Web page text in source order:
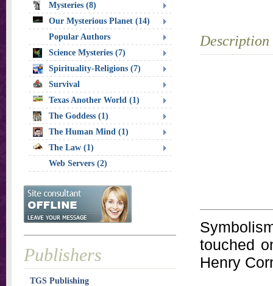
Description
touched
Henry
Mysteries (8)
Our Mysterious Planet (14)
Popular Authors
Science Mysteries (7)
Spirituality-Religions (7)
Survival
Texas Another World (1)
The Goddess (1)
The Human Mind (1)
The Law (1)
Web Servers (2)
Publishers
TGS Publishing